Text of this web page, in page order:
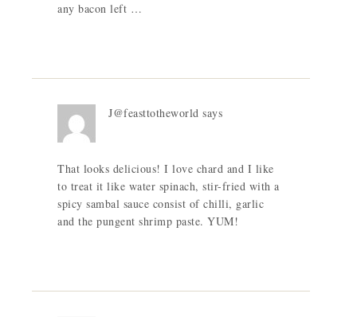
any bacon left …
J@feasttotheworld says
That looks delicious! I love chard and I like
to treat it like water spinach, stir-fried with a
spicy sambal sauce consist of chilli, garlic
and the pungent shrimp paste. YUM!